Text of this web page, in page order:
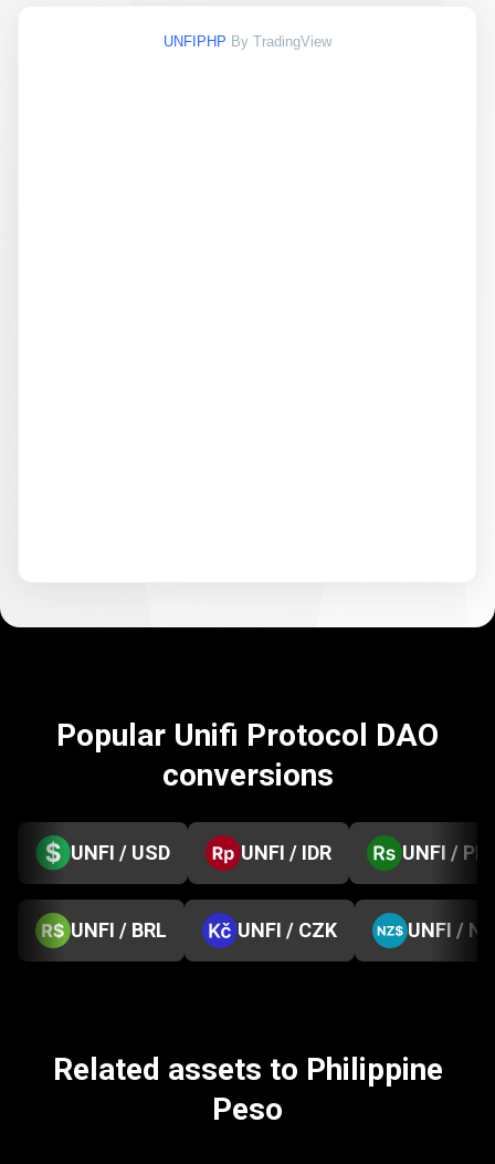
UNFIPHP By TradingView
Popular Unifi Protocol DAO
conversions
UNFI / USD UNFI / IDR UNFI /
UNFI / BRL UNFI / CZK UNFI /
Related assets to Philippine
Peso